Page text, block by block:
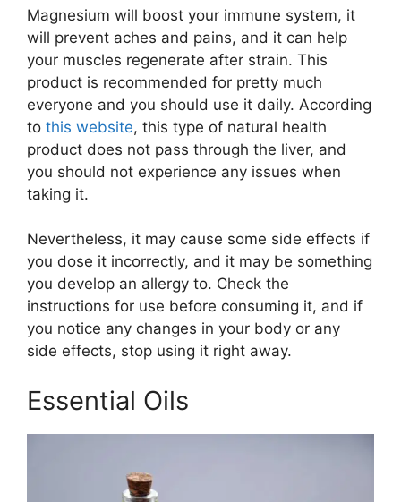
Magnesium will boost your immune system, it
will prevent aches and pains, and it can help
your muscles regenerate after strain. This
product is recommended for pretty much
everyone and you should use it daily. According
to this website, this type of natural health
product does not pass through the liver, and
you should not experience any issues when
taking it.
Nevertheless, it may cause some side effects if
you dose it incorrectly, and it may be something
you develop an allergy to. Check the
instructions for use before consuming it, and if
you notice any changes in your body or any
side effects, stop using it right away.
Essential Oils